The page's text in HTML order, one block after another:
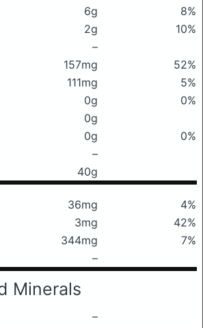
6g
8%
2g
10%
–
157mg
52%
111mg
5%
0g
0%
0g
0g
0%
–
40g
36mg
4%
3mg
42%
344mg
7%
–
Minerals
–